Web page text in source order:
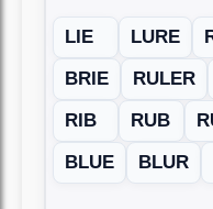
LIE LURE
BRIE
RULER
RIB
RUB
BLUE
BLUR